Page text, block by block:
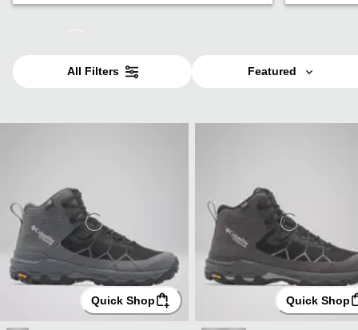
All Filters Featured
Quick Shop Quick Shop